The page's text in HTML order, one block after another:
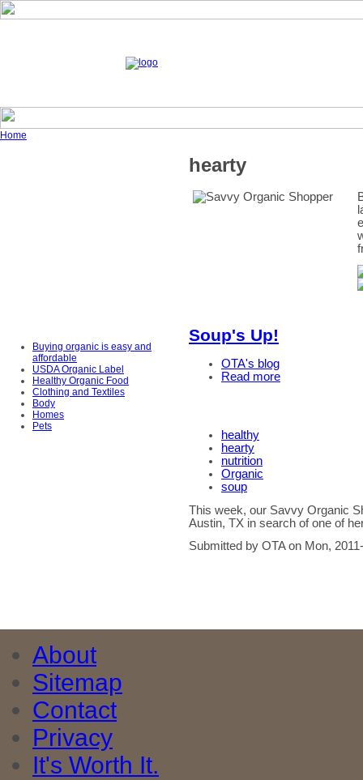
Home
Buying organic is easy and
affordable
USDA Organic Label
Healthy Organic Food
Clothing and Textiles
Body
Homes
Pets
hearty
Soup's Up!
OTA's blog
Read more
healthy
hearty
nutrition
Organic
soup
This week, our Savvy Organic
Austin, TX in search of one of
Submitted by OTA on Mon,
About
Sitemap
Contact
Privacy
It's Worth It.